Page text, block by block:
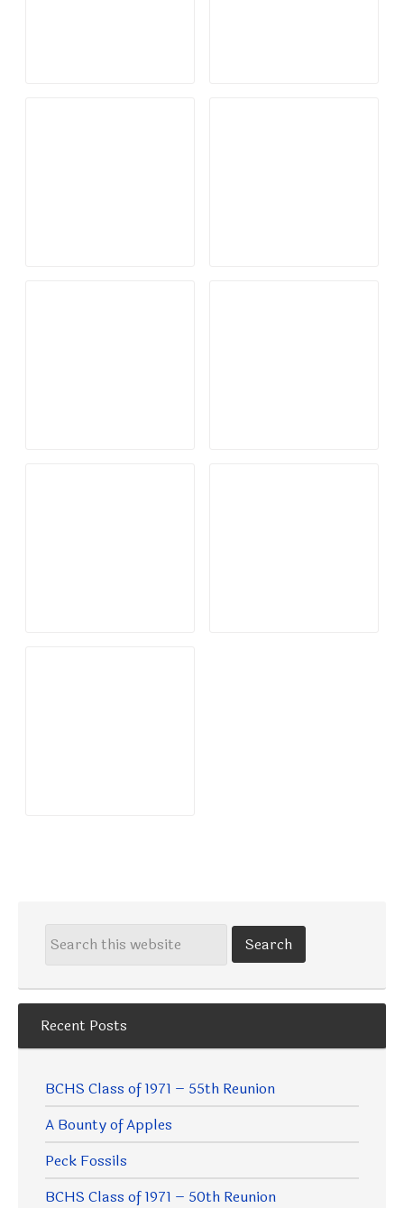
Recent Posts
BCHS Class of 1971 – 55th Reunion
A Bounty of Apples
Peck Fossils
BCHS Class of 1971 – 50th Reunion